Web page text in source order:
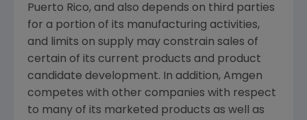
Puerto Rico, and also depends on third parties
for a portion of its manufacturing activities,
and limits on supply may constrain sales of
certain of its current products and product
candidate development. In addition, Amgen
competes with other companies with respect
to many of its marketed products as well as